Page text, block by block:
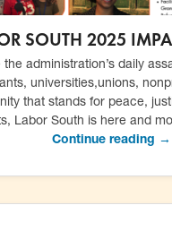
SOUTH 2025
the administration’s daily
universities,unions,
that stands for peace,
Labor South is here and
Continue reading →